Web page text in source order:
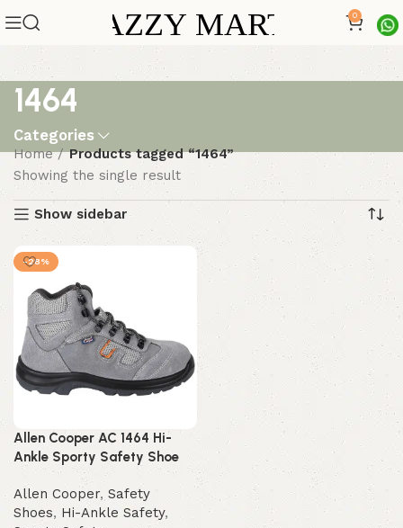
0
1464
Categories
Home
Products tagged “1464”
Showing the single result
Show sidebar
-28%
Allen Cooper AC 1464 Hi-
Ankle Sporty Safety Shoe
Allen Cooper, Safety
Shoes, Hi-Ankle Safety,